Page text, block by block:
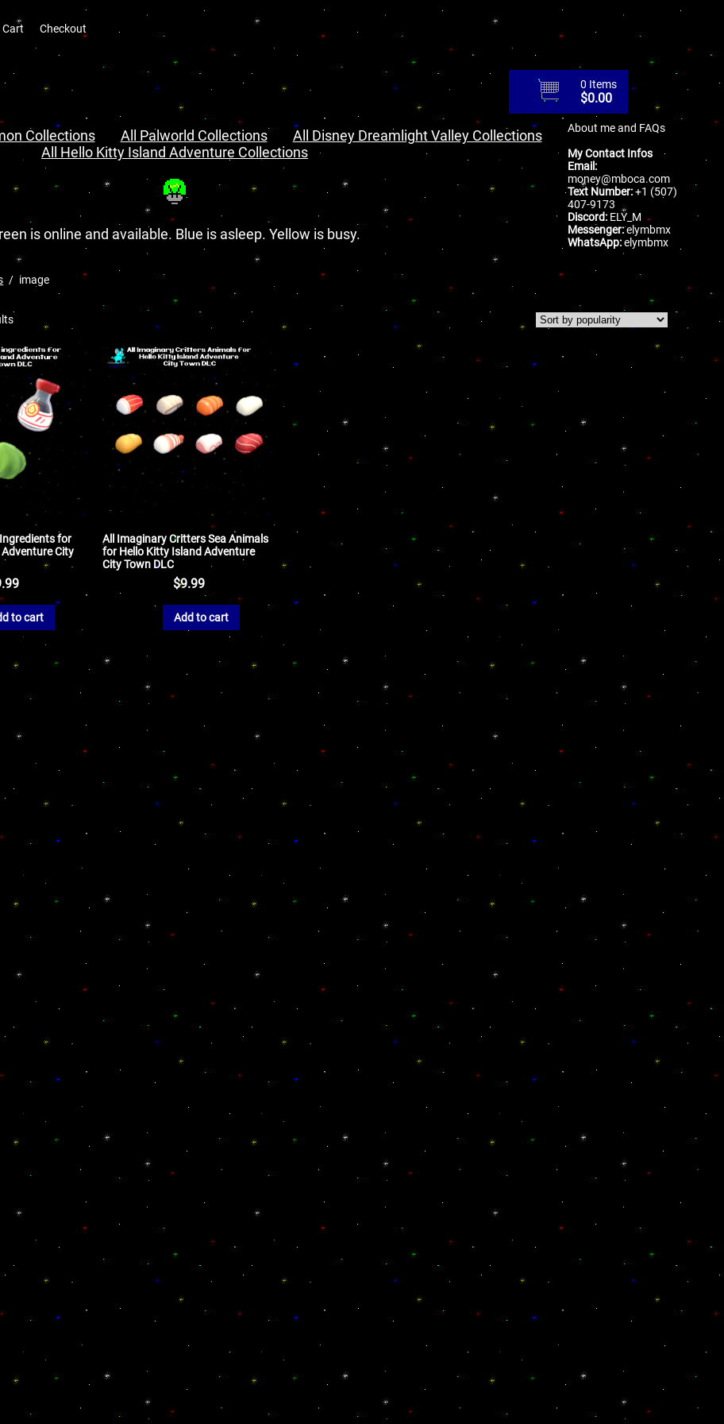
Cart Checkout
0 Items
$0.00
Collections All Palworld Collections
All Disney Dreamlight Valley Collections
All Hello Kitty Island Adventure Collections
is online and available. Blue is asleep. Yellow is busy.
About me and FAQs
My Contact Infos
Email:
money@mboca.com
Text Number:+1 (507)
407-9173
Discord: ELY_M
Messenger:elymbmx
WhatsApp:elymbmx
image
for
City
to cart
All Imaginary Critters Sea Animals
for Hello Kitty Island Adventure
City Town DLC
$9.99
Add to cart